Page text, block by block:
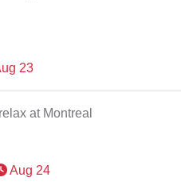
23
at Montreal
Aug 24